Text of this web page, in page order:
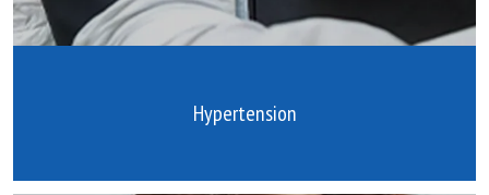
Hypertension